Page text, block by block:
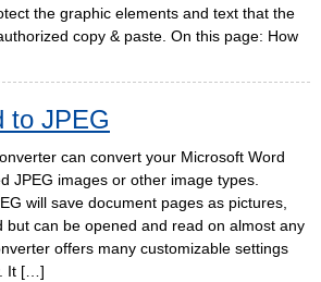
the graphic elements and text that the
copy & paste. On this page: How
to JPEG
can convert your Microsoft Word
JPEG images or other image types.
will save document pages as pictures,
but can be opened and read on almost any
offers many customizable settings
It […]